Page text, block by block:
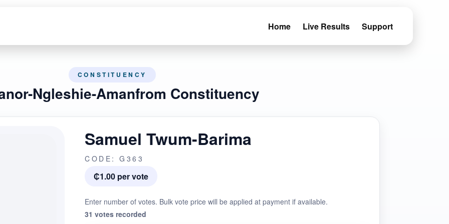
Home Live Results Support
CONSTITUENCY
Ngleshie-Amanfrom Constituency
Samuel Twum-Barima
CODE: G363
₵1.00 per vote
Enter number of votes. Bulk vote price will be applied at payment if available.
31 votes recorded